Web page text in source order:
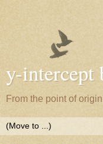
y-intercept
From the point of